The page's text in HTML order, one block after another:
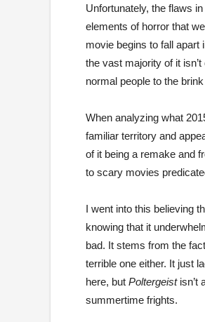
Unfortunately, the flaws
elements of horror that
movie begins to fall apart
the vast majority of it
normal people to the
When analyzing what
familiar territory and
of it being a remake and
to scary movies
I went into this believing
knowing that it
bad. It stems from the
terrible one either. It just
here, but Poltergeistisn’t
summertime frights.